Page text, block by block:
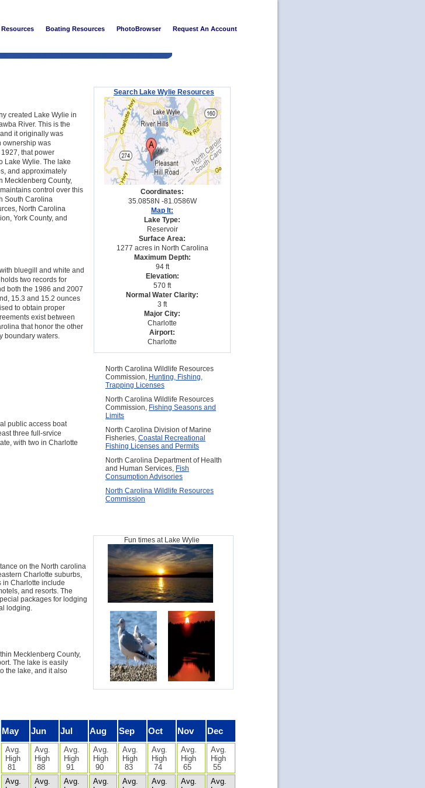
Resources Boating Resources PhotoBrowser
Request An Account
created Lake Wylie in
River. This is the
it originally was
ownership was
that power
Lake Wylie. The lake
and approximately
Mecklenberg County,
control over this
South Carolina
North Carolina
York County, and
bluegill and white and
two records for
both the 1986 and 2007
15.3 and 15.2 ounces
to obtain proper
exist between
that honor the other
boundary waters.
Search Lake Wylie Resources
Coordinates:
35.0858N -81.0586W
Map It:
Lake Type:
Reservoir
Surface Area:
1277 acres in North Carolina
Maximum Depth:
94 ft
Elevation:
570 ft
Normal Water Clarity:
3 ft
Major City:
Charlotte
Airport:
Charlotte
public access boat
three full-srvice
with two in Charlotte
North Carolina Wildlife Resources
Commission, Hunting, Fishing,
Trapping Licenses
North Carolina Wildlife Resources
Commission, Fishing Seasons and
Limits
North Carolina Division of Marine
Fisheries, Coastal Recreational
Fishing Licenses and Permits
North Carolina Department of Health
and Human Services, Fish
Consumption Advisories
North Carolina Wildlife Resources
Commission
on the North carolina
Charlotte suburbs,
in Charlotte include
and resorts. The
packages for lodging
lodging.
Mecklenberg County,
The lake is easily
the lake, and it also
Fun times at Lake Wylie
May Jun Jul Aug Sep Oct Nov Dec
Avg.
High
81
Avg.
High
88
Avg.
High
91
Avg.
High
90
Avg.
High
83
Avg.
High
74
Avg.
High
65
Avg.
High
55
Avg.
Avg.
Avg.
Avg.
Avg.
Avg.
Avg.
Avg.